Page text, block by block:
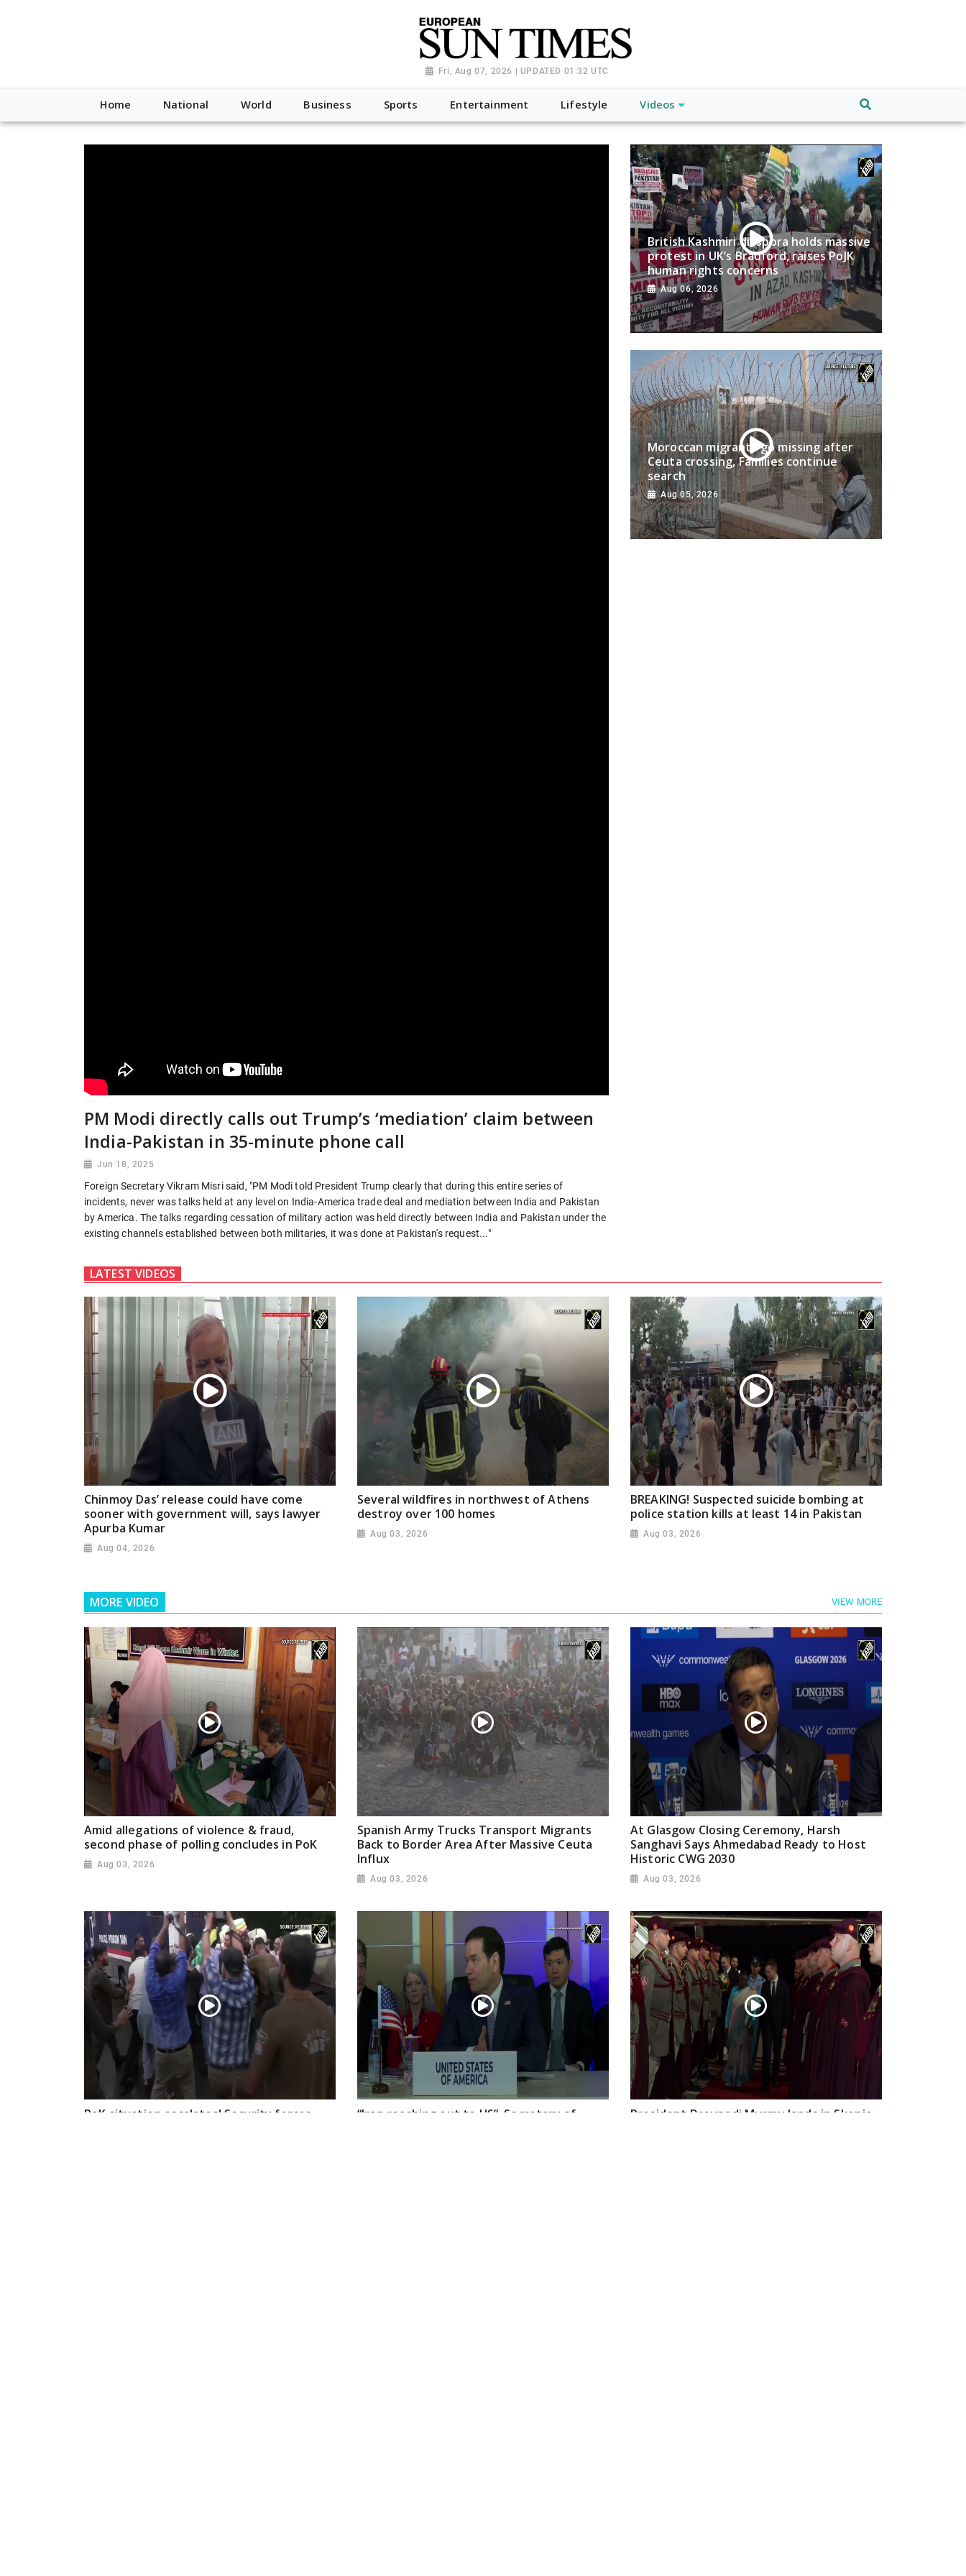
Fri, Aug 07, 2026 | UPDATED 01:32 UTC
Home National World Business Sports Entertainment Lifestyle Videos
PM Modi directly calls out Trump’s ‘mediation’ claim between
India-Pakistan in 35-minute phone call
Jun 18, 2025
Foreign Secretary Vikram Misri said, "PM Modi told President Trump clearly that during this entire series of
incidents, never was talks held at any level on India-America trade deal and mediation between India and Pakistan
by America. The talks regarding cessation of military action was held directly between India and Pakistan under the
existing channels established between both militaries, it was done at Pakistan's request..."
British Kashmiri diaspora holds massive
protest in UK’s Bradford, raises PoJK
human rights concerns
Aug 06, 2026
Moroccan migrants go missing after
Ceuta crossing, Families continue
search
Aug 05, 2026
LATEST VIDEOS
Chinmoy Das’ release could have come
sooner with government will, says lawyer
Apurba Kumar
Aug 04, 2026
Several wildfires in northwest of Athens
destroy over 100 homes
Aug 03, 2026
BREAKING! Suspected suicide bombing at
police station kills at least 14 in Pakistan
Aug 03, 2026
MORE VIDEO VIEW MORE
Amid allegations of violence & fraud,
second phase of polling concludes in PoK
Aug 03, 2026
Spanish Army Trucks Transport Migrants
Back to Border Area After Massive Ceuta
Influx
Aug 03, 2026
At Glasgow Closing Ceremony, Harsh
Sanghavi Says Ahmedabad Ready to Host
Historic CWG 2030
Aug 03, 2026
PoK situation escalates! Security forces
“Iran reaching out to US”, Secretary of
President Droupadi Murmu lands in Skopje